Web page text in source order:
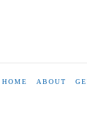
HOME ABOUT